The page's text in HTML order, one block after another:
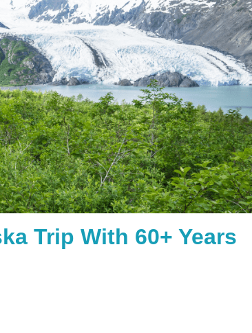
Trip With 60+ Years